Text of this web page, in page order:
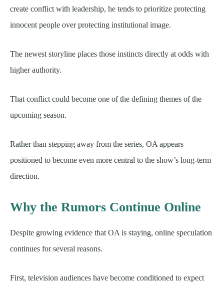
create conflict with leadership, he tends to prioritize protecting
innocent people over protecting institutional image.
The newest storyline places those instincts directly at odds with
higher authority.
That conflict could become one of the defining themes of the
upcoming season.
Rather than stepping away from the series, OA appears
positioned to become even more central to the show’s long-term
direction.
Why the Rumors Continue Online
Despite growing evidence that OA is staying, online speculation
continues for several reasons.
First, television audiences have become conditioned to expect